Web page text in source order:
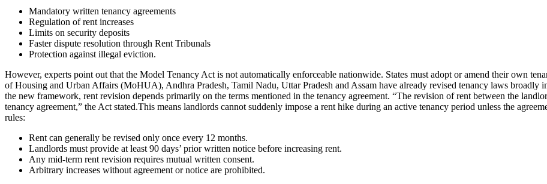
Mandatory written tenancy agreements
Regulation of rent increases
Limits on security deposits
Faster dispute resolution through Rent Tribunals
Protection against illegal eviction.
However, experts point out that the Model Tenancy Act is not automatically enforceable nationwide. States must adopt or amend their own
of Housing and Urban Affairs (MoHUA), Andhra Pradesh, Tamil Nadu, Uttar Pradesh and Assam have already revised tenancy laws broadly
the new framework, rent revision depends primarily on the terms mentioned in the tenancy agreement. “The revision of rent between the
tenancy agreement,” the Act stated.This means landlords cannot suddenly impose a rent hike during an active tenancy period unless the
rules:
Rent can generally be revised only once every 12 months.
Landlords must provide at least 90 days’ prior written notice before increasing rent.
Any mid-term rent revision requires mutual written consent.
Arbitrary increases without agreement or notice are prohibited.